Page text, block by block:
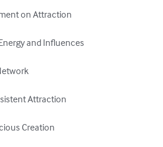
on Attraction
and Influences
Attraction
Creation